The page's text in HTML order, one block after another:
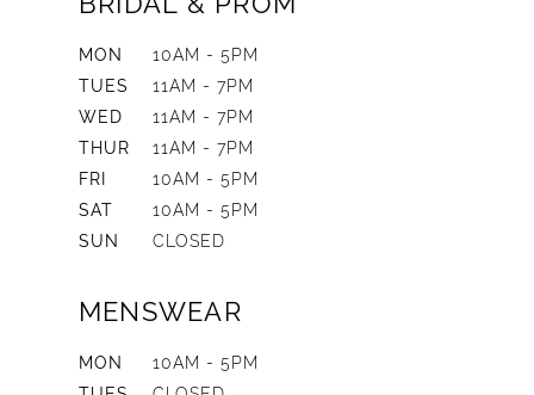
MON
10AM - 5PM
TUES
11AM - 7PM
WED
11AM - 7PM
THUR
11AM - 7PM
FRI
10AM - 5PM
SAT
10AM - 5PM
SUN
CLOSED
MENSWEAR
MON
10AM - 5PM